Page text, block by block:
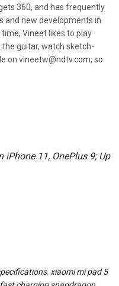
360, and has frequently
and new developments in
Vineet likes to play
guitar, watch sketch-
on vineetw@ndtv.com, so
iPhone 11, OnePlus 9; Up
, xiaomi mi pad 5